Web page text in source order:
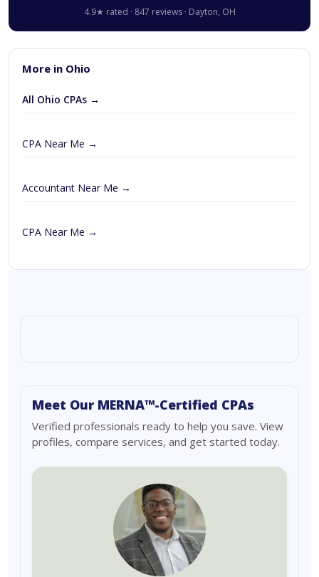
4.9★ rated · 847 reviews · Dayton, OH
More in Ohio
All Ohio CPAs →
CPA Near Me →
Accountant Near Me →
CPA Near Me →
Meet Our MERNA™-Certified CPAs
Verified professionals ready to help you save. View
profiles, compare services, and get started today.